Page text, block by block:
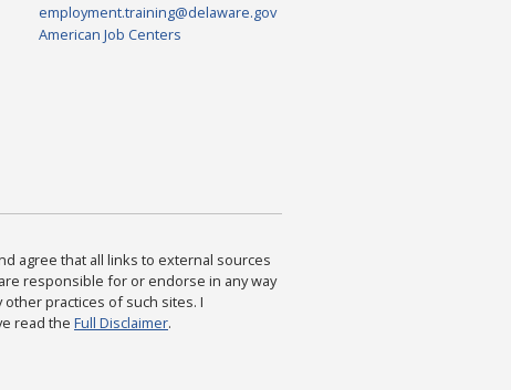
employment.training@delaware.gov
American Job Centers
agree that all links to external sources
responsible for or endorse in any way
practices of such sites. I
read the Full Disclaimer.